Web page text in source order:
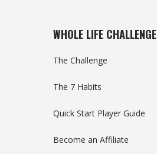
WHOLE LIFE CHALLENGE
The Challenge
The 7 Habits
Quick Start Player Guide
Become an Affiliate